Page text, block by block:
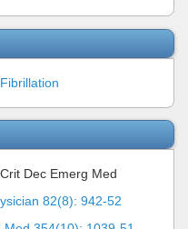
Dec Emerg Med
82(8): 942-52